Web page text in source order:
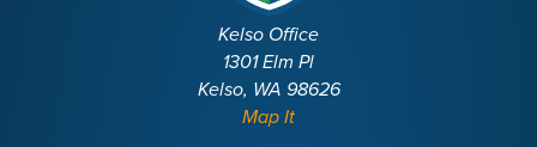
Kelso Office
1301 Elm Pl
Kelso, WA 98626
Map It